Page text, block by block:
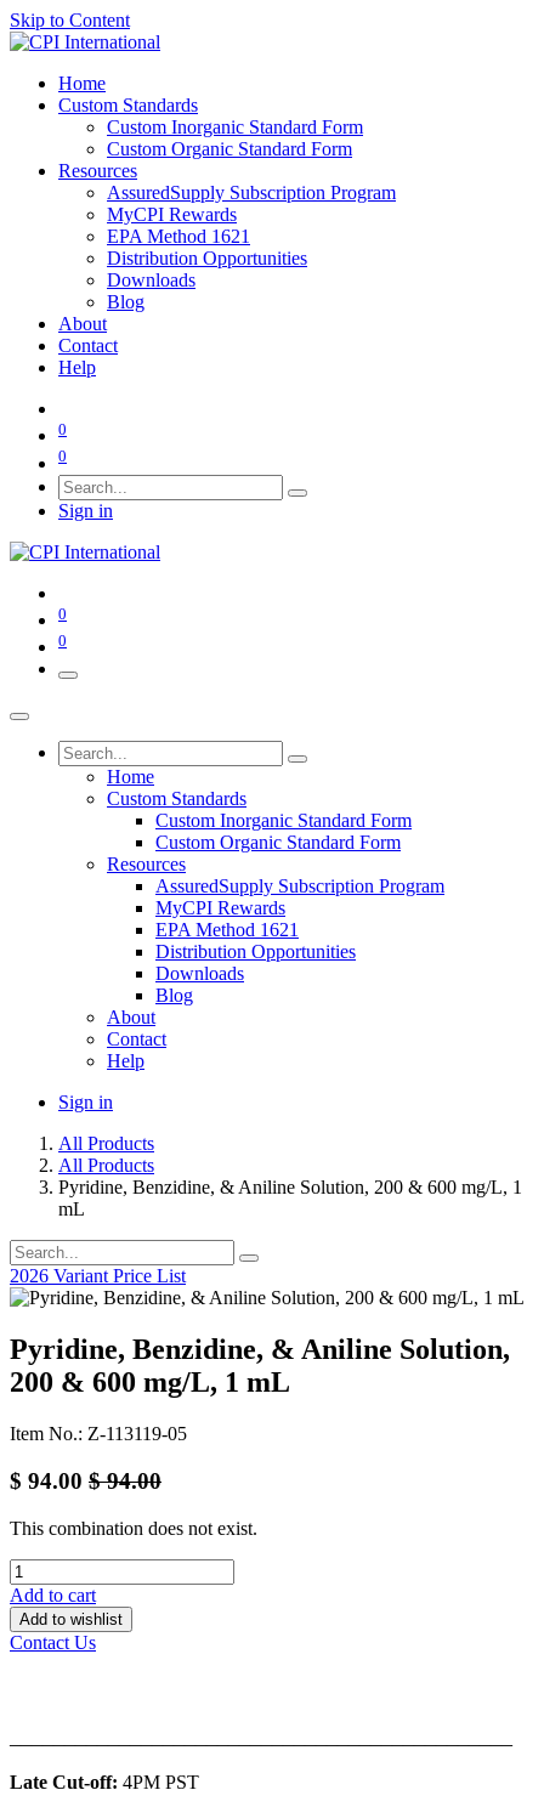
Skip to Content
Home
Custom Standards
Custom Inorganic Standard Form
Custom Organic Standard Form
Resources
AssuredSupply Subscription Program
MyCPI Rewards
EPA Method 1621
Distribution Opportunities
Downloads
Blog
About
Contact
Help
0
0
Sign in
0
0
Home
Custom Standards
Custom Inorganic Standard Form
Custom Organic Standard Form
Resources
AssuredSupply Subscription Program
MyCPI Rewards
EPA Method 1621
Distribution Opportunities
Downloads
Blog
About
Contact
Help
Sign in
All Products
All Products
Pyridine, Benzidine, & Aniline Solution, 200 & 600 mg/L, 1
mL
2026 Variant Price List
Pyridine, Benzidine, & Aniline Solution,
200 & 600 mg/L, 1 mL
Item No.: Z-113119-05
$ 94.00 $94.00
This combination does not exist.
Add to cart
Add to wishlist
Contact Us
Late Cut-off: 4PM PST